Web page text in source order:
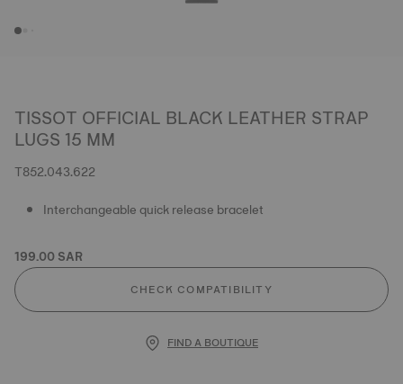
TISSOT OFFICIAL BLACK LEATHER STRAP
LUGS 15 MM
T852.043.622
Interchangeable quick release bracelet
199.00 SAR
CHECK COMPATIBILITY
FIND A BOUTIQUE